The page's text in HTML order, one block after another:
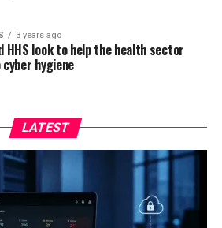
3 years ago
HHS look to help the health sector
cyber hygiene
LATEST